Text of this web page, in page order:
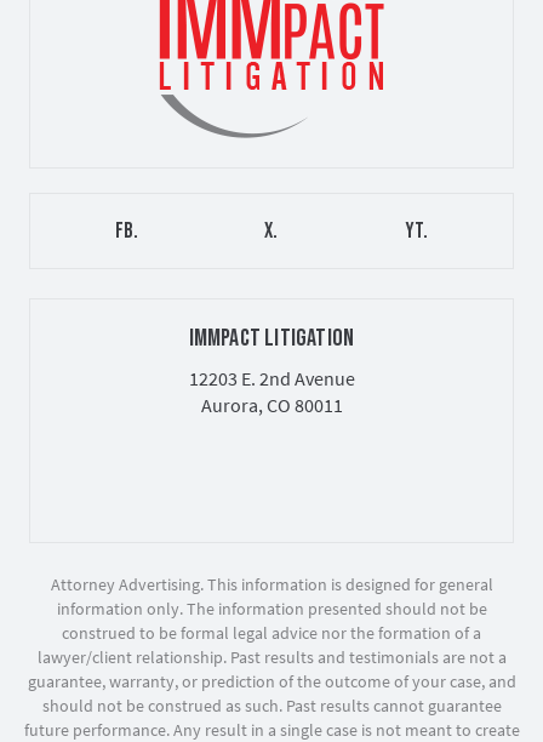
FB. X. YT.
IMMPACT LITIGATION
12203 E. 2nd Avenue
Aurora, CO 80011
Attorney Advertising. This information is designed for general
information only. The information presented should not be
construed to be formal legal advice nor the formation of a
lawyer/client relationship. Past results and testimonials are not a
guarantee, warranty, or prediction of the outcome of your case, and
should not be construed as such. Past results cannot guarantee
future performance. Any result in a single case is not meant to create